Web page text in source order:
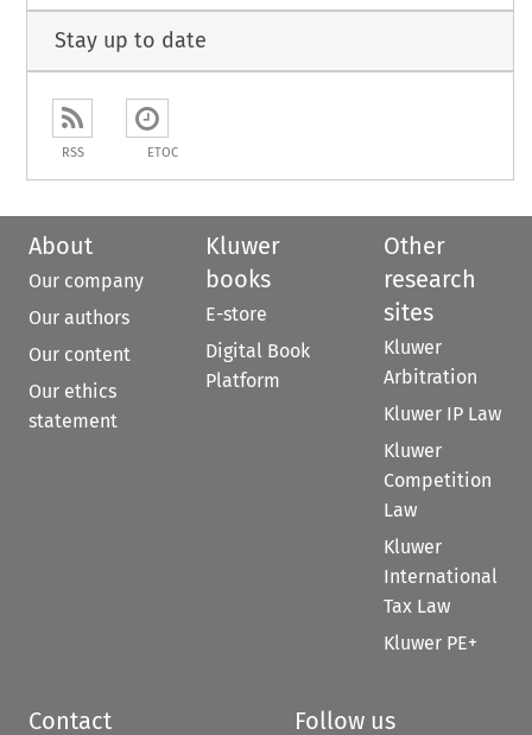
Stay up to date
RSS ETOC
About
Our company
Our authors
Our content
Our ethics
statement
Kluwer
books
E-store
Digital Book
Platform
Other
research
sites
Kluwer
Arbitration
Kluwer IP Law
Kluwer
Competition
Law
Kluwer
International
Tax Law
Kluwer PE+
Contact Follow us